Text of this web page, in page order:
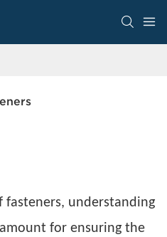
understanding
for ensuring the